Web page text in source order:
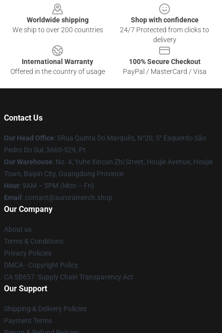
Worldwide shipping
We ship to over 200 countries
Shop with confidence
24/7 Protected from clicks to
delivery
International Warranty
Offered in the country of usage
100% Secure Checkout
PayPal / MasterCard / Visa
Contact Us
Our Head Office: 5Rua Quinta Do Marquês, N°20, 5° Esquerdo São
Pedro Do Sul, 3660-529, Pt
Our Warehouse: No. 4, Yuhe Xincun Zhi Street, Houjie Avenue, Houjie
Town, Baiyin City, Guangdong Province
Hour: 9AM – 5PM (Mon – Fri)
Email : contact@auroramerch.shop
Our Company
About us
Terms & Conditions
Privacy Policies
DMCA - Copyright Policy
CA SB657: Supply Chain Transparency Act
Our Support
Shipping & Delivery Policies
Payment Terms